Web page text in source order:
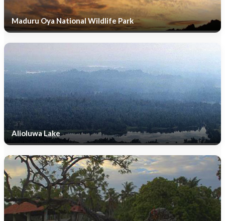
Maduru Oya National Wildlife Park
Alioluwa Lake